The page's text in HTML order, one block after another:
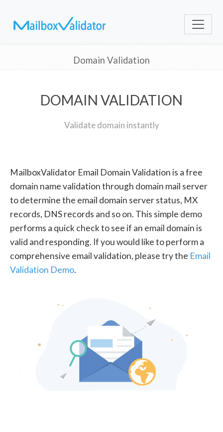
Domain Validation
DOMAIN VALIDATION
Validate domain instantly
MailboxValidator Email Domain Validation is a free
domain name validation through domain mail server
to determine the email domain server status, MX
records, DNS records and so on. This simple demo
performs a quick check to see if an email domain is
valid and responding. If you would like to perform a
comprehensive email validation, please try the Email
Validation Demo.